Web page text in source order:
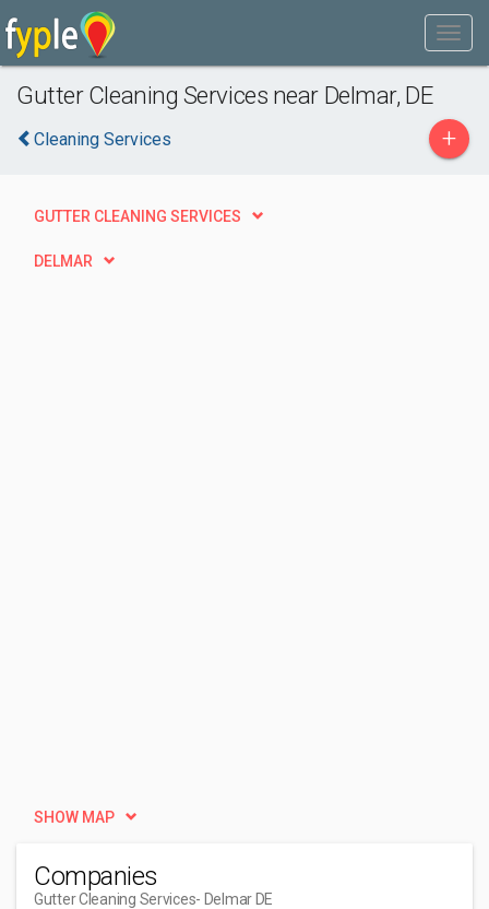
Gutter Cleaning Services near Delmar, DE
Cleaning Services +
GUTTER CLEANING SERVICES
DELMAR
SHOW MAP
Companies
Gutter Cleaning Services- Delmar DE